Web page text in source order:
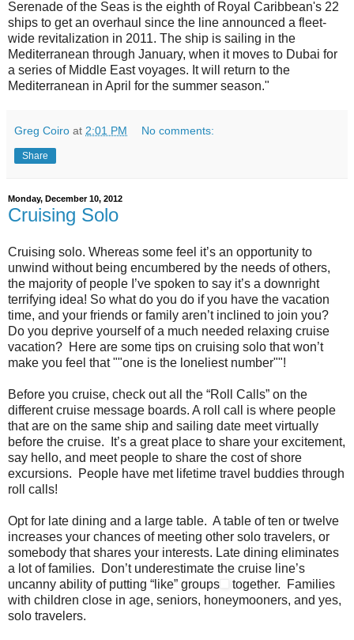
Serenade of the Seas is the eighth of Royal Caribbean's 22
ships to get an overhaul since the line announced a fleet-
wide revitalization in 2011. The ship is sailing in the
Mediterranean through January, when it moves to Dubai for
a series of Middle East voyages. It will return to the
Mediterranean in April for the summer season."
Greg Coiro at 2:01 PM No comments:
Share
Monday, December 10, 2012
Cruising Solo
Cruising solo. Whereas some feel it’s an opportunity to
unwind without being encumbered by the needs of others,
the majority of people I’ve spoken to say it’s a downright
terrifying idea! So what do you do if you have the vacation
time, and your friends or family aren’t inclined to join you?
Do you deprive yourself of a much needed relaxing cruise
vacation? Here are some tips on cruising solo that won’t
make you feel that ""one is the loneliest number""!
Before you cruise, check out all the “Roll Calls” on the
different cruise message boards. A roll call is where people
that are on the same ship and sailing date meet virtually
before the cruise. It’s a great place to share your excitement,
say hello, and meet people to share the cost of shore
excursions. People have met lifetime travel buddies through
roll calls!
Opt for late dining and a large table. A table of ten or twelve
increases your chances of meeting other solo travelers, or
somebody that shares your interests. Late dining eliminates
a lot of families. Don’t underestimate the cruise line’s
uncanny ability of putting “like” groups
together. Families
with children close in age, seniors, honeymooners, and yes,
solo travelers.